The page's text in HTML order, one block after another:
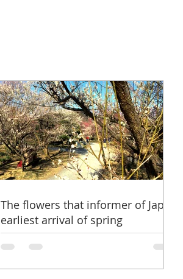
The flowers that informer of Japan
earliest arrival of spring